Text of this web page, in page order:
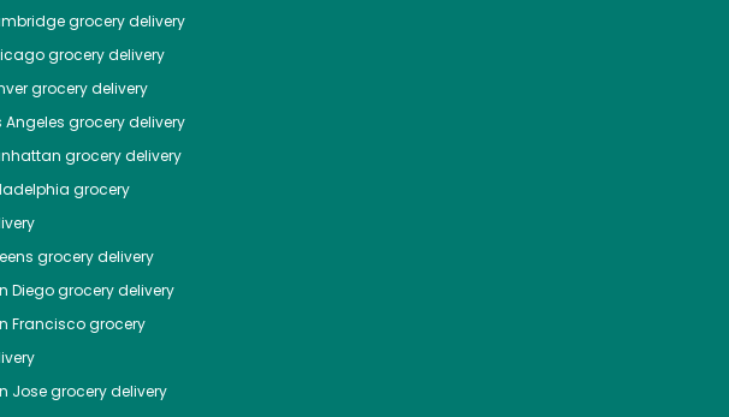
grocery delivery
grocery delivery
grocery delivery
Angeles grocery delivery
grocery delivery
grocery
grocery delivery
Diegogrocery delivery
Franciscogrocery
Josegrocery delivery